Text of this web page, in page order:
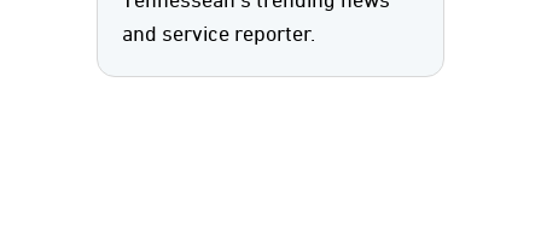
and service reporter.